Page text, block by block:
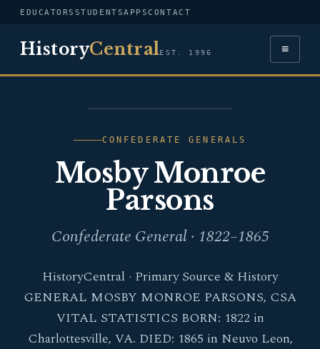
EDUCATORS STUDENTSAPPSCONTACT
HistoryCentralEST. 1996 ≡
MONROE PARSONS
CONFEDERATE GENERALS
Mosby Monroe
Parsons
Confederate General · 1822–1865
HistoryCentral · Primary Source & History
GENERAL MOSBY MONROE PARSONS, CSA
VITAL STATISTICS BORN: 1822 in
Charlottesville, VA. DIED: 1865 in Neuvo Leon,